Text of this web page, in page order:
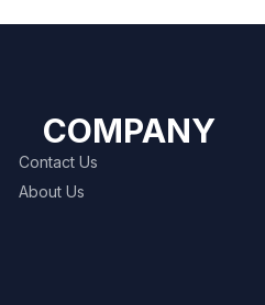
COMPANY
Contact Us
About Us